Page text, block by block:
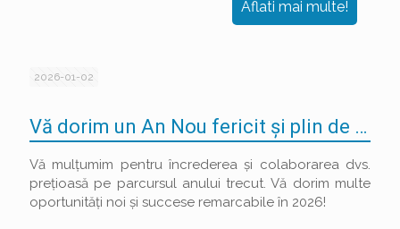
Aflati mai multe!
2026-01-02
Vă dorim un An Nou fericit și plin de succese!
Vă mulțumim pentru încrederea și colaborarea dvs.
prețioasă pe parcursul anului trecut. Vă dorim multe
oportunități noi și succese remarcabile în 2026!